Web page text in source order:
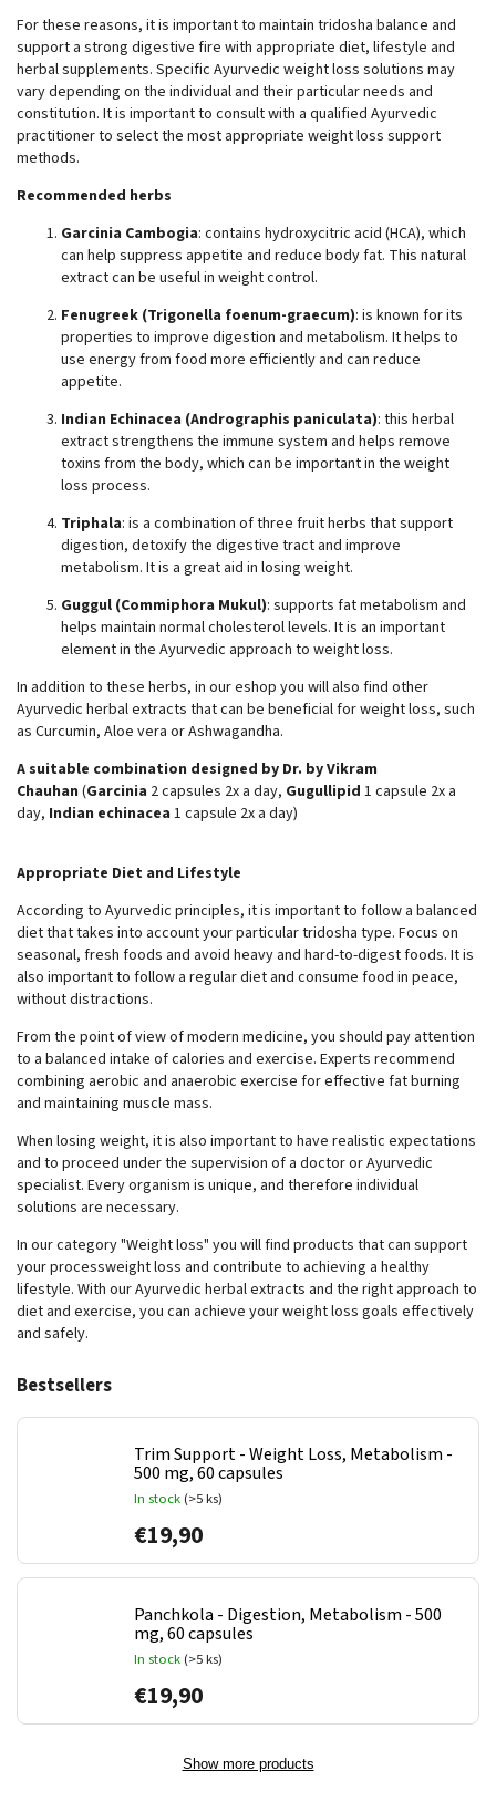
For these reasons, it is important to maintain tridosha balance and
support a strong digestive fire with appropriate diet, lifestyle and
herbal supplements. Specific Ayurvedic weight loss solutions may
vary depending on the individual and their particular needs and
constitution. It is important to consult with a qualified Ayurvedic
practitioner to select the most appropriate weight loss support
methods.
Recommended herbs
Garcinia Cambogia: contains hydroxycitric acid (HCA), which
can help suppress appetite and reduce body fat. This natural
extract can be useful in weight control.
Fenugreek (Trigonella foenum-graecum): is known for its
properties to improve digestion and metabolism. It helps to
use energy from food more efficiently and can reduce
appetite.
Indian Echinacea (Andrographis paniculata): this herbal
extract strengthens the immune system and helps remove
toxins from the body, which can be important in the weight
loss process.
Triphala: is a combination of three fruit herbs that support
digestion, detoxify the digestive tract and improve
metabolism. It is a great aid in losing weight.
Guggul (Commiphora Mukul): supports fat metabolism and
helps maintain normal cholesterol levels. It is an important
element in the Ayurvedic approach to weight loss.
In addition to these herbs, in our eshop you will also find other
Ayurvedic herbal extracts that can be beneficial for weight loss, such
as Curcumin, Aloe vera or Ashwagandha.
A suitable combination designed by Dr. by Vikram
Chauhan (Garcinia 2 capsules 2x a day, Gugullipid 1 capsule 2x a
day, Indian echinacea 1 capsule 2x a day)
Appropriate Diet and Lifestyle
According to Ayurvedic principles, it is important to follow a balanced
diet that takes into account your particular tridosha type. Focus on
seasonal, fresh foods and avoid heavy and hard-to-digest foods. It is
also important to follow a regular diet and consume food in peace,
without distractions.
From the point of view of modern medicine, you should pay attention
to a balanced intake of calories and exercise. Experts recommend
combining aerobic and anaerobic exercise for effective fat burning
and maintaining muscle mass.
When losing weight, it is also important to have realistic expectations
and to proceed under the supervision of a doctor or Ayurvedic
specialist. Every organism is unique, and therefore individual
solutions are necessary.
In our category "Weight loss" you will find products that can support
your processweight loss and contribute to achieving a healthy
lifestyle. With our Ayurvedic herbal extracts and the right approach to
diet and exercise, you can achieve your weight loss goals effectively
and safely.
Bestsellers
Trim Support - Weight Loss, Metabolism -
500 mg, 60 capsules
In stock (>5 ks)
€19,90
Panchkola - Digestion, Metabolism - 500
mg, 60 capsules
In stock (>5 ks)
€19,90
Show more products